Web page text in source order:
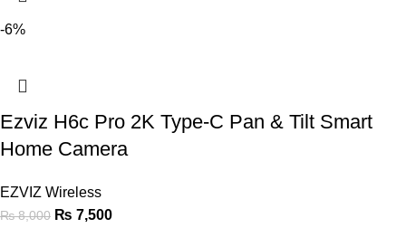
-6%
Ezviz H6c Pro 2K Type-C Pan & Tilt Smart
Home Camera
EZVIZ Wireless
₨8,000 ₨ 7,500